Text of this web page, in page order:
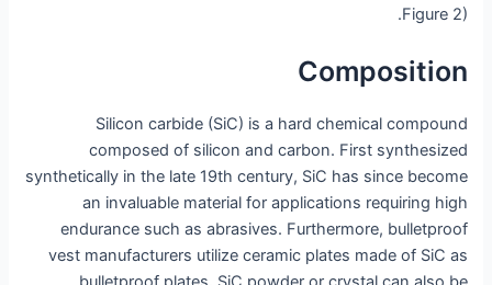
Figure 2).
Composition
Silicon carbide (SiC) is a hard chemical compound
composed of silicon and carbon. First synthesized
synthetically in the late 19th century, SiC has since become
an invaluable material for applications requiring high
endurance such as abrasives. Furthermore, bulletproof
vest manufacturers utilize ceramic plates made of SiC as